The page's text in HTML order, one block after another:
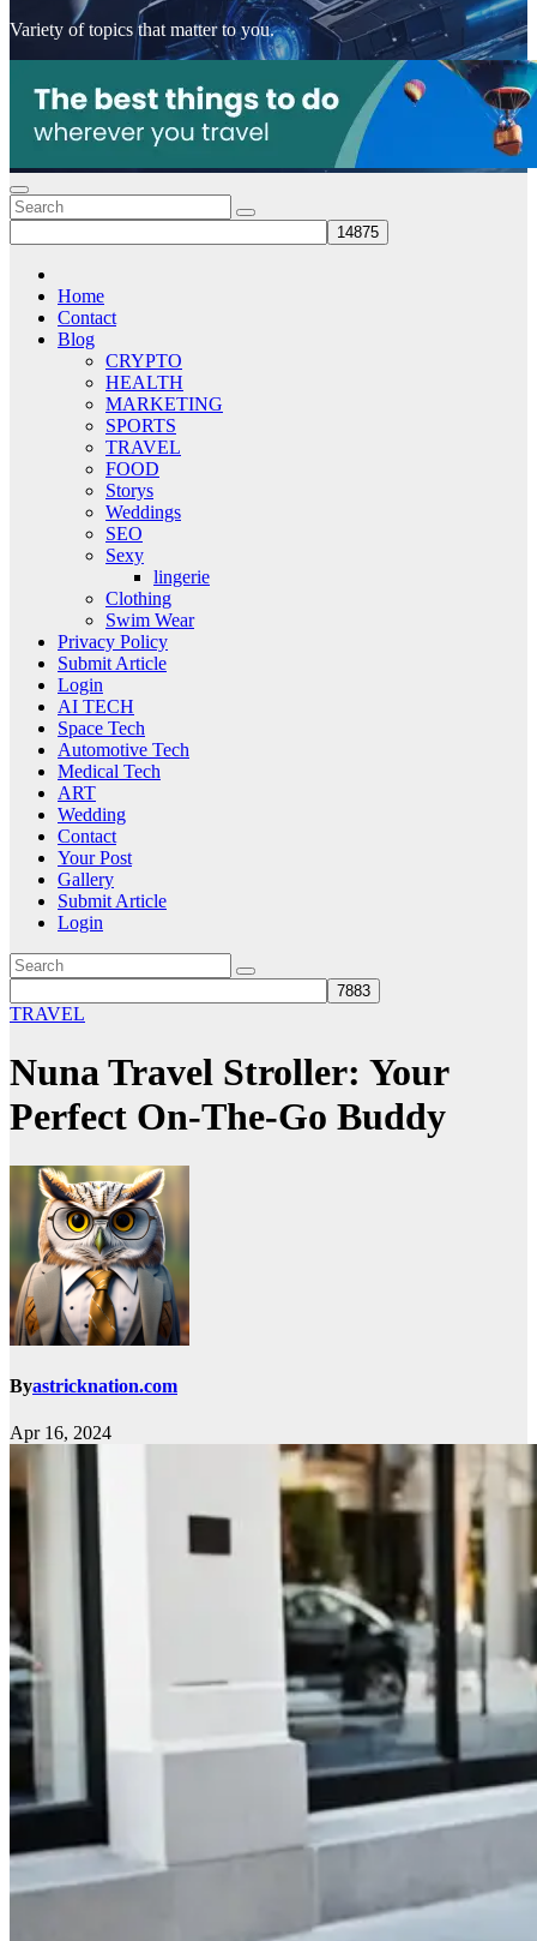
Variety of topics that matter to you.
Home
Contact
Blog
CRYPTO
HEALTH
MARKETING
SPORTS
TRAVEL
FOOD
Storys
Weddings
SEO
Sexy
lingerie
Clothing
Swim Wear
Privacy Policy
Submit Article
Login
AI TECH
Space Tech
Automotive Tech
Medical Tech
ART
Wedding
Contact
Your Post
Gallery
Submit Article
Login
TRAVEL
Nuna Travel Stroller: Your
Perfect On-The-Go Buddy
Byastricknation.com
Apr 16, 2024